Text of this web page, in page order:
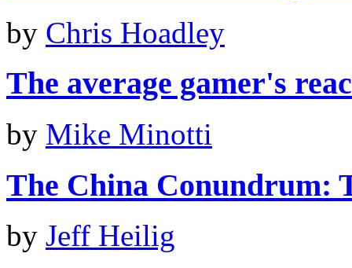
by Chris Hoadley
The average gamer's
by Mike Minotti
The China Conundrum:
by Jeff Heilig